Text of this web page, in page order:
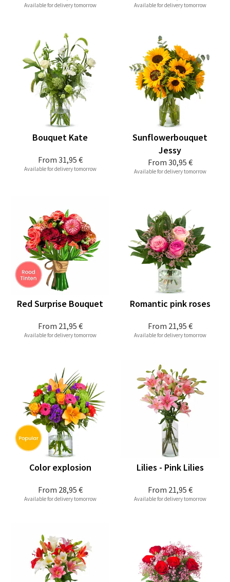
Available for delivery tomorrow Available for delivery tomorrow
From 31,95 €
Bouquet Kate
Available for delivery tomorrow
From 30,95 €
Sunflowerbouquet
Jessy
Available for delivery tomorrow
From 21,95 €
Red Surprise Bouquet
Available for delivery tomorrow
From 21,95 €
Romantic pink roses
Available for delivery tomorrow
From 28,95 €
Color explosion
Available for delivery tomorrow
From 21,95 €
Lilies - Pink Lilies
Available for delivery tomorrow